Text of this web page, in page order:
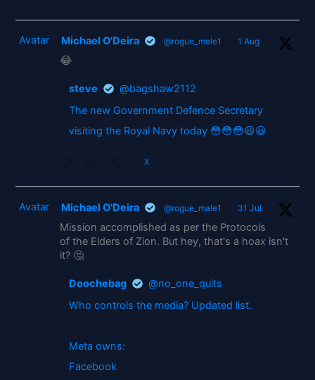
Avatar Michael O'Deira @rogue_male1 · 1 Aug
😂
steve
@bagshaw2112
The new Government Defence Secretary
visiting the Royal Navy today 😳😳😳😃😃
X
Avatar Michael O'Deira @rogue_male1 · 31 Jul
Mission accomplished as per the Protocols
of the Elders of Zion. But hey, that's a hoax isn't
it? 🤔
Doochebag
@no_one_quits
Who controls the media? Updated list.
Meta owns:
Facebook